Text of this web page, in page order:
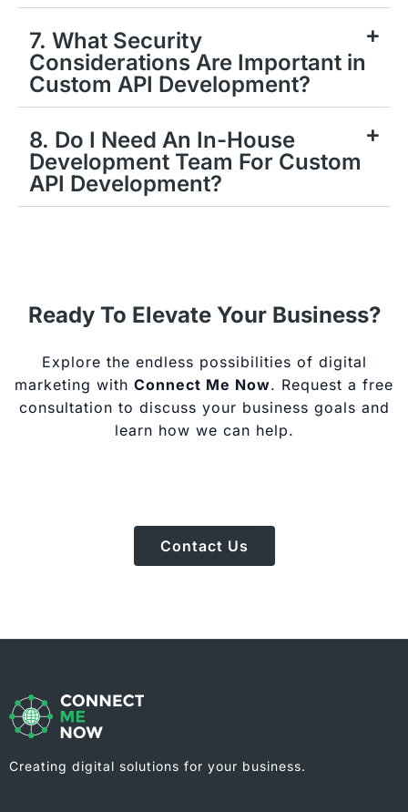
7. What Security
Considerations Are Important in
Custom API Development?
8. Do I Need An In-House
Development Team For Custom
API Development?
Ready To Elevate Your Business?
Explore the endless possibilities of digital
marketing with Connect Me Now. Request a free
consultation to discuss your business goals and
learn how we can help.
Contact Us
Creating digital solutions for your business.